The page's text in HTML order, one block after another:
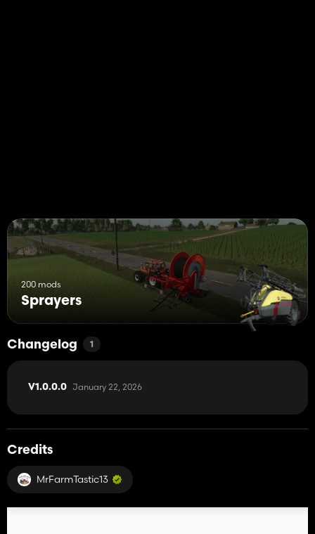
200 mods
Sprayers
Changelog 1
V1.0.0.0 January 22, 2026
Credits
MrFarmTastic13